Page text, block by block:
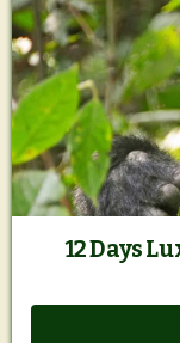
12 Days